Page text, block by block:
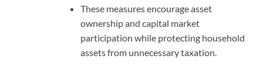
These measures encourage asset
ownership and capital market
participation while protecting household
assets from unnecessary taxation.